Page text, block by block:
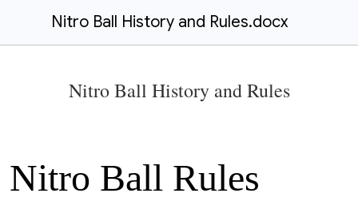
Nitro Ball History and Rules.docx
Nitro Ball History and Rules
Nitro Ball Rules